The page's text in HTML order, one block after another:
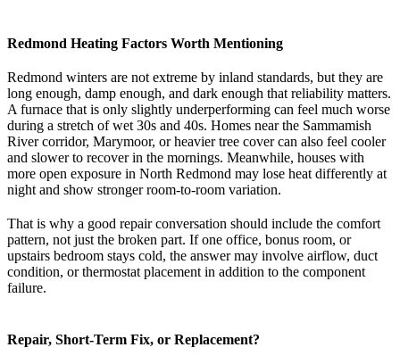
Redmond Heating Factors Worth Mentioning
Redmond winters are not extreme by inland standards, but they are
long enough, damp enough, and dark enough that reliability matters.
A furnace that is only slightly underperforming can feel much worse
during a stretch of wet 30s and 40s. Homes near the Sammamish
River corridor, Marymoor, or heavier tree cover can also feel cooler
and slower to recover in the mornings. Meanwhile, houses with
more open exposure in North Redmond may lose heat differently at
night and show stronger room-to-room variation.
That is why a good repair conversation should include the comfort
pattern, not just the broken part. If one office, bonus room, or
upstairs bedroom stays cold, the answer may involve airflow, duct
condition, or thermostat placement in addition to the component
failure.
Repair, Short-Term Fix, or Replacement?